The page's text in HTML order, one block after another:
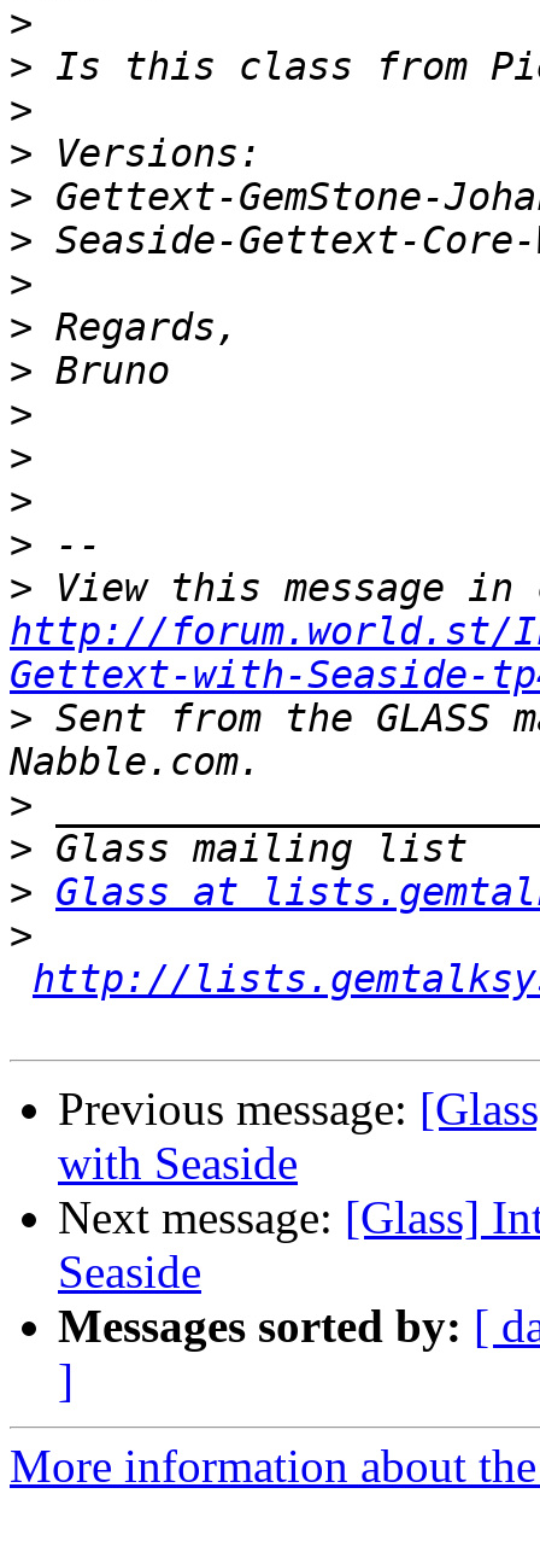
>
>
>
>
>
>
>
>
>
>
>
>
>
>
http://forum.world.st/
Gettext-with-Seaside-
> Sent from the
>
>
> Glass at
>
http://
Previous message:
with Seaside
Next message: [Glass]
Seaside
Messages sorted by: [
]
More information about